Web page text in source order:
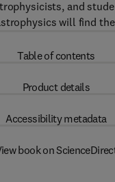
and
will find
Table of contents
Product details
Accessibility metadata
book on